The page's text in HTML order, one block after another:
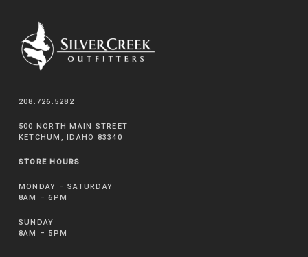
208.726.5282
500 NORTH MAIN STREET
KETCHUM, IDAHO 83340
STORE HOURS
MONDAY – SATURDAY
8AM – 6PM
SUNDAY
8AM – 5PM